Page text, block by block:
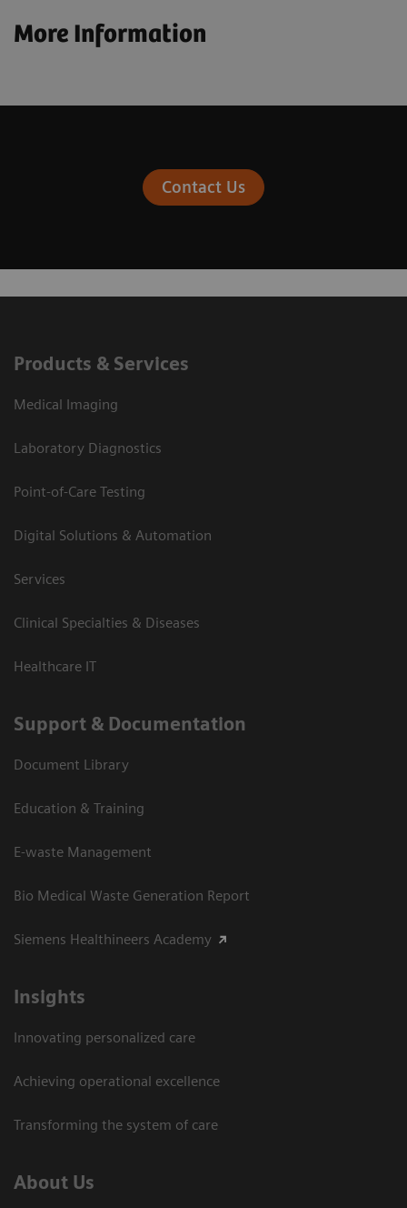
More Information
Contact Us
Products & Services
Medical Imaging
Laboratory Diagnostics
Point-of-Care Testing
Digital Solutions & Automation
Services
Clinical Specialties & Diseases
Healthcare IT
Support & Documentation
Document Library
Education & Training
E-waste Management
Bio Medical Waste Generation Report
Siemens Healthineers Academy
Insights
Innovating personalized care
Achieving operational excellence​
Transforming the system of care
About Us